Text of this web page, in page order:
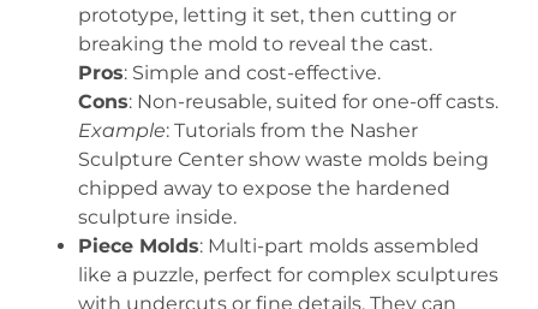
prototype, letting it set, then cutting or
breaking the mold to reveal the cast.
Pros: Simple and cost-effective.
Cons: Non-reusable, suited for one-off casts.
Example: Tutorials from the Nasher
Sculpture Center show waste molds being
chipped away to expose the hardened
sculpture inside.
Piece Molds: Multi-part molds assembled
like a puzzle, perfect for complex sculptures
with undercuts or fine details. They can